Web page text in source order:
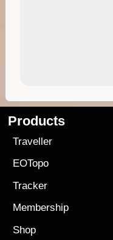
Products
Traveller
EOTopo
Tracker
Membership
Shop